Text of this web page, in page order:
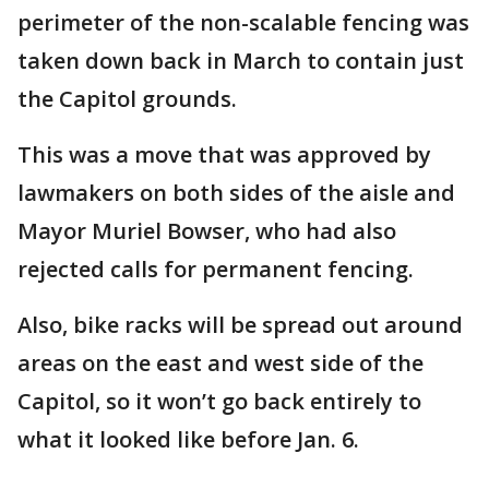
perimeter of the non-scalable fencing was
taken down back in March to contain just
the Capitol grounds.
This was a move that was approved by
lawmakers on both sides of the aisle and
Mayor Muriel Bowser, who had also
rejected calls for permanent fencing.
Also, bike racks will be spread out around
areas on the east and west side of the
Capitol, so it won’t go back entirely to
what it looked like before Jan. 6.